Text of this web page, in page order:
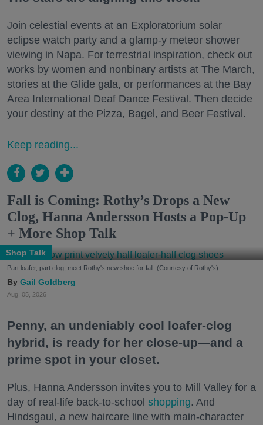
Join celestial events at an Exploratorium solar
eclipse watch party and a glamp-y meteor shower
viewing in Napa. For terrestrial inspiration, check out
works by women and nonbinary artists at The March,
stories at the Glide gala, or performances at the Bay
Area International Deaf Dance Festival. Then decide
your destiny at the Pizza, Bagel, and Beer Festival.
Keep reading...
Fall is Coming: Rothy’s Drops a New
Clog, Hanna Andersson Hosts a Pop-Up
+ More Shop Talk
Shop Talk
Part loafer, part clog, meet Rothy's new shoe for fall. (Courtesy of Rothy's)
Gail Goldberg
Aug. 05, 2026
Penny, an undeniably cool loafer-clog
hybrid, is ready for her close-up—and a
prime spot in your closet.
Plus, Hanna Andersson invites you to Mill Valley for a
day of real-life back-to-school shopping. And
Hindsgaul, a new haircare line with main-character